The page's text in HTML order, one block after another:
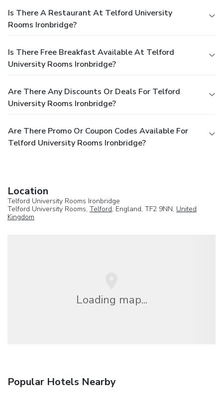
Is There A Restaurant At Telford University
Rooms Ironbridge?
Is There Free Breakfast Available At Telford
University Rooms Ironbridge?
Are There Any Discounts Or Deals For Telford
University Rooms Ironbridge?
Are There Promo Or Coupon Codes Available For
Telford University Rooms Ironbridge?
Location
Telford University Rooms Ironbridge
Telford University Rooms, Telford, England, TF2 9NN, United
Kingdom
Loading map...
Popular Hotels Nearby